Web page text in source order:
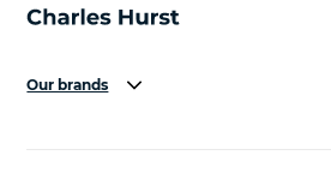
Our brands